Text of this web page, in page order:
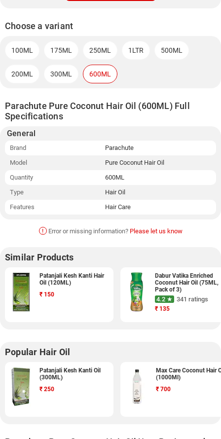
Choose a variant
100ML 175ML 250ML 1LTR 500ML
200ML 300ML 600ML
Parachute Pure Coconut Hair Oil (600ML) Full
Specifications
General
Brand
Parachute
Model
Pure Coconut Hair Oil
Quantity
600ML
Type
Hair Oil
Features
Hair Care
! Error or missing information? Please let us know
Similar Products
Patanjali Kesh Kanti Hair
Oil (120ML)
₹ 150
Dabur Vatika Enriched
Coconut Hair Oil (75ML,
Pack of 3)
4.2 ★ 341 ratings
₹ 135
Popular Hair Oil
Patanjali Kesh Kanti Oil
(300ML)
₹ 250
Max Care Coconut Hair
(1000Ml)
₹ 700